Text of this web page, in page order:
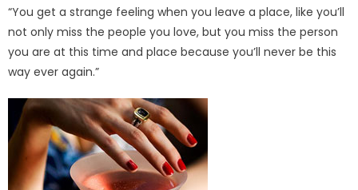
“You get a strange feeling when you leave a place, like you’ll
not only miss the people you love, but you miss the person
you are at this time and place because you’ll never be this
way ever again.”